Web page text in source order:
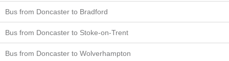
Bus from Doncaster to Bradford
Bus from Doncaster to Stoke-on-Trent
Bus from Doncaster to Wolverhampton